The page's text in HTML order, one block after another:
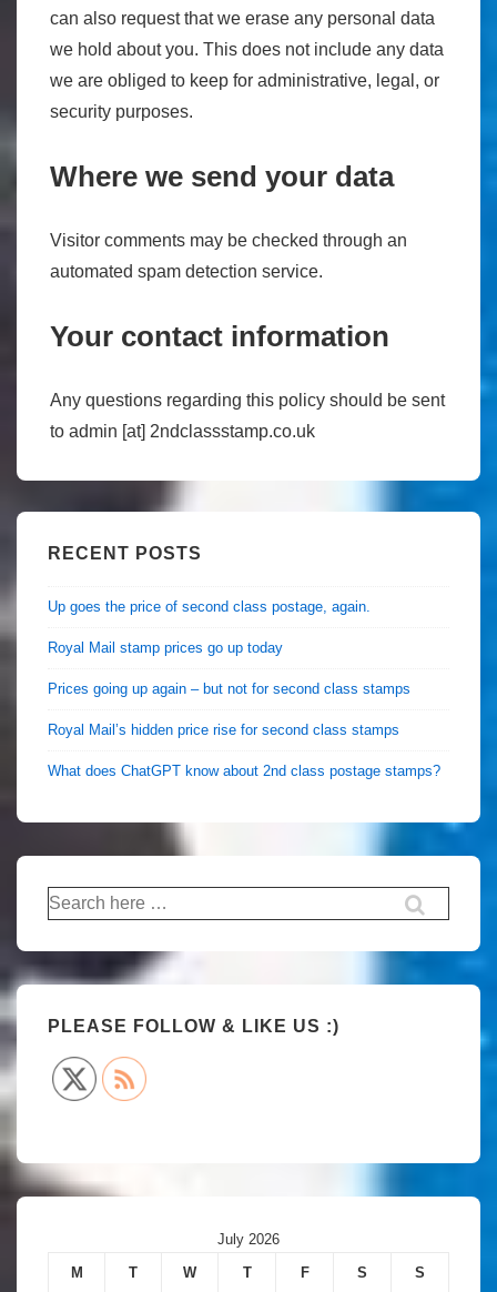
can also request that we erase any personal data
we hold about you. This does not include any data
we are obliged to keep for administrative, legal, or
security purposes.
Where we send your data
Visitor comments may be checked through an
automated spam detection service.
Your contact information
Any questions regarding this policy should be sent
to admin [at] 2ndclassstamp.co.uk
RECENT POSTS
Up goes the price of second class postage, again.
Royal Mail stamp prices go up today
Prices going up again – but not for second class stamps
Royal Mail’s hidden price rise for second class stamps
What does ChatGPT know about 2nd class postage stamps?
Search
for:
PLEASE FOLLOW & LIKE US :)
July 2026
M
T W T F S S